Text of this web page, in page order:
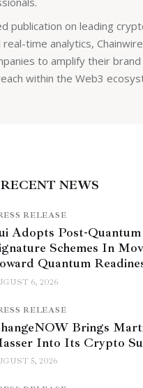
publication on leading
time analytics, Chainwire
to amplify their brand
within the Web3
RECENT NEWS
RELEASE
Adopts Post-Quantum
Schemes In
Quantum
6, 2026
RELEASE
Brings
Into Its Crypto
5, 2026